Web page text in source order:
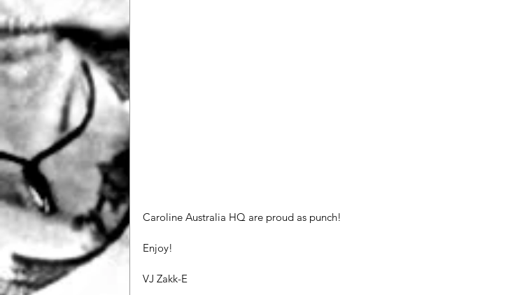
Caroline Australia HQ are proud as punch!
Enjoy!
VJ Zakk-E